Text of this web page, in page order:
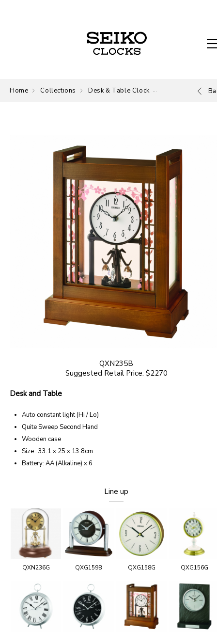
Home Collections Desk & Table Clock Desk and Table
QXN235B
Suggested Retail Price: $2270
Desk and Table
Auto constant light (Hi / Lo)
Quite Sweep Second Hand
Wooden case
Size : 33.1 x 25 x 13.8cm
Battery: AA (Alkaline) x 6
Line up
QXN236G QXG159B QXG158G QXG156G